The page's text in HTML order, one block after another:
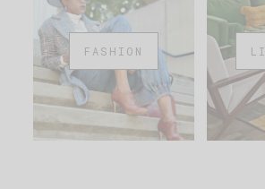
FASHION